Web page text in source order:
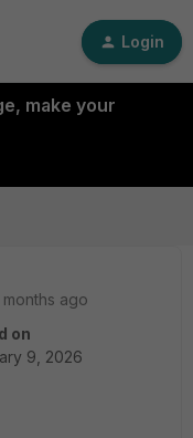
Login
make your
ago
on
9, 2026